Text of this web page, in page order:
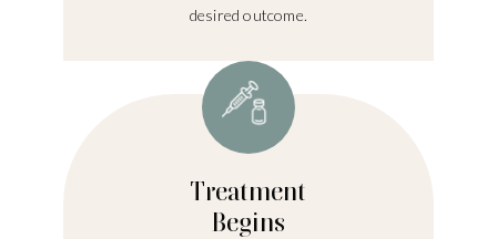
desired outcome.
Treatment
Begins